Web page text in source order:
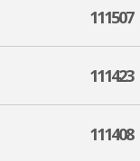
111507
111423
111408